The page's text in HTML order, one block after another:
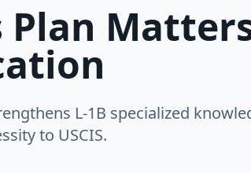
Plan
L-1B specialized
to USCIS.